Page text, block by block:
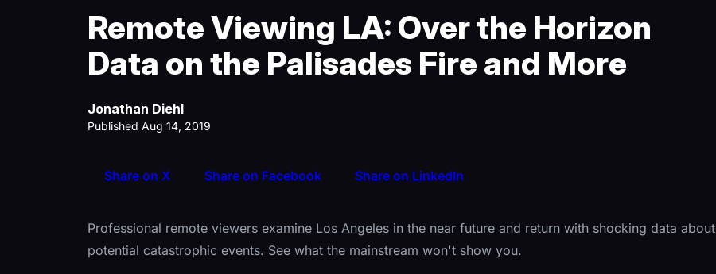
Remote Viewing LA: Over the Horizon
Data on the Palisades Fire and More
Jonathan Diehl
Published Aug 14, 2019
Share on X Share on Facebook Share on LinkedIn
Professional remote viewers examine Los Angeles in the near future and return with shocking data about
potential catastrophic events. See what the mainstream won't show you.